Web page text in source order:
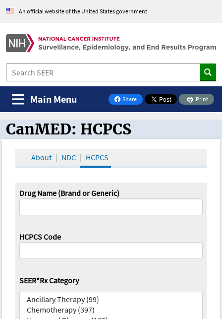
An official website of the United States government
Share
on Facebook
Print
Main Menu
CanMED and the Oncology Toolbox
CanMED: HCPCS
About NDC HCPCS
Drug Name (Brand or Generic)
HCPCS Code
SEER*Rx Category